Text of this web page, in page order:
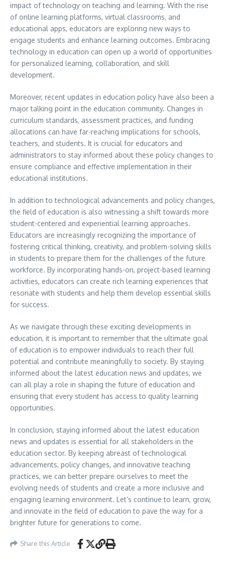
impact of technology on teaching and learning. With the rise
of online learning platforms, virtual classrooms, and
educational apps, educators are exploring new ways to
engage students and enhance learning outcomes. Embracing
technology in education can open up a world of opportunities
for personalized learning, collaboration, and skill
development.
Moreover, recent updates in education policy have also been a
major talking point in the education community. Changes in
curriculum standards, assessment practices, and funding
allocations can have far-reaching implications for schools,
teachers, and students. It is crucial for educators and
administrators to stay informed about these policy changes to
ensure compliance and effective implementation in their
educational institutions.
In addition to technological advancements and policy changes,
the field of education is also witnessing a shift towards more
student-centered and experiential learning approaches.
Educators are increasingly recognizing the importance of
fostering critical thinking, creativity, and problem-solving skills
in students to prepare them for the challenges of the future
workforce. By incorporating hands-on, project-based learning
activities, educators can create rich learning experiences that
resonate with students and help them develop essential skills
for success.
As we navigate through these exciting developments in
education, it is important to remember that the ultimate goal
of education is to empower individuals to reach their full
potential and contribute meaningfully to society. By staying
informed about the latest education news and updates, we
can all play a role in shaping the future of education and
ensuring that every student has access to quality learning
opportunities.
In conclusion, staying informed about the latest education
news and updates is essential for all stakeholders in the
education sector. By keeping abreast of technological
advancements, policy changes, and innovative teaching
practices, we can better prepare ourselves to meet the
evolving needs of students and create a more inclusive and
engaging learning environment. Let’s continue to learn, grow,
and innovate in the field of education to pave the way for a
brighter future for generations to come.
Share this Article